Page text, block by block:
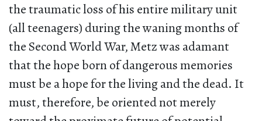
the traumatic loss of his entire military unit
(all teenagers) during the waning months of
the Second World War, Metz was adamant
that the hope born of dangerous memories
must be a hope for the living and the dead. It
must, therefore, be oriented not merely